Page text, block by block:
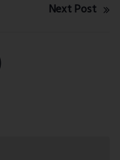
Next Post